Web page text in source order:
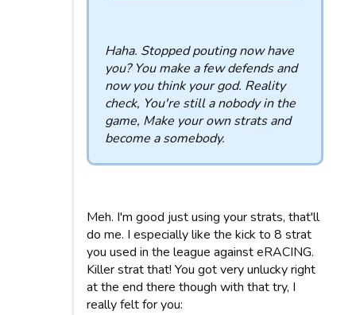
Haha. Stopped pouting now have
you? You make a few defends and
now you think your god. Reality
check, You're still a nobody in the
game, Make your own strats and
become a somebody.
Meh. I'm good just using your strats, that'll
do me. I especially like the kick to 8 strat
you used in the league against eRACING.
Killer strat that! You got very unlucky right
at the end there though with that try, I
really felt for you: